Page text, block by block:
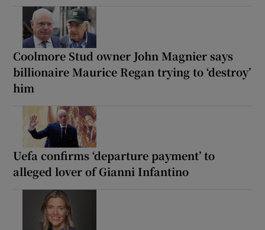
Coolmore Stud owner John Magnier says
billionaire Maurice Regan trying to ‘destroy’
him
Uefa confirms ‘departure payment’ to
alleged lover of Gianni Infantino